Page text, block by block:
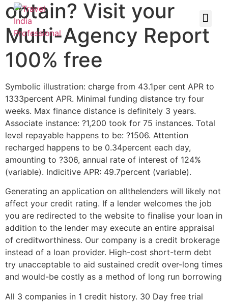
obtain? Visit your
Multi-Agency Report
100% free
Symbolic illustration: charge from 43.1per cent APR to
1333percent APR. Minimal funding distance try four
weeks. Max finance distance is definitely 3 years.
Associate instance: ?1,200 took for 75 instances. Total
level repayable happens to be: ?1506. Attention
recharged happens to be 0.34percent each day,
amounting to ?306, annual rate of interest of 124%
(variable). Indicitive APR: 49.7percent (variable).
Generating an application on allthelenders will likely not
affect your credit rating. If a lender welcomes the job
you are redirected to the website to finalise your loan in
addition to the lender may execute an entire appraisal
of creditworthiness. Our company is a credit brokerage
instead of a loan provider. High-cost short-term debt
try unacceptable to aid sustained credit over-long times
and would-be costly as a method of long run borrowing
All 3 companies in 1 credit history. 30 Day free trial